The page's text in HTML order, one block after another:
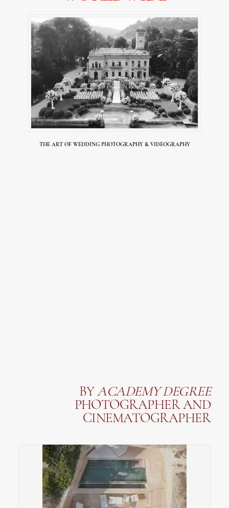
THE ART OF WEDDING PHOTOGRAPHY & VIDEOGRAPHY
BYACADEMY DEGREE
PHOTOGRAPHER AND
CINEMATOGRAPHER